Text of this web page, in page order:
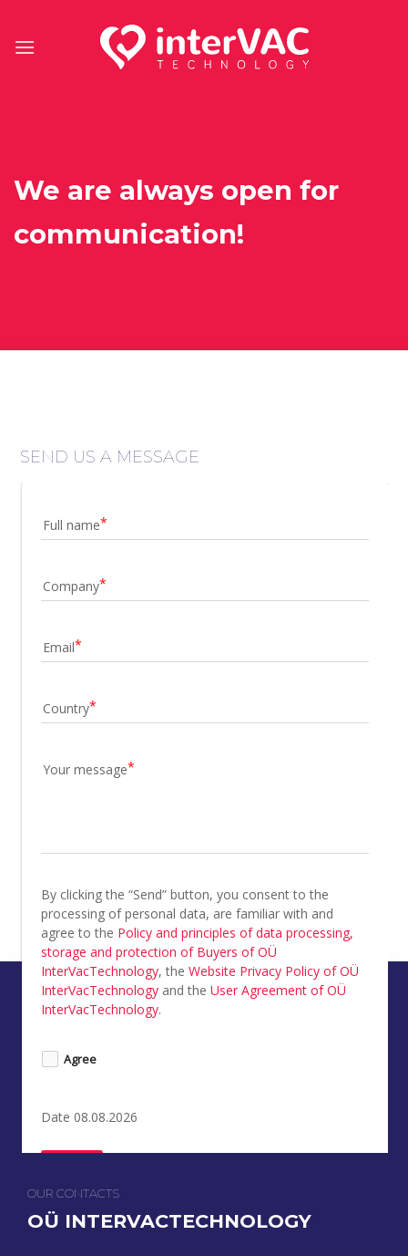
content
We are always open for
communication!
SEND US A MESSAGE
Full name
Company
Email
Country
Your message
By clicking the “Send” button, you consent to the
processing of personal data, are familiar with and
agree to the Policy and principles of data processing,
storage and protection of Buyers of OÜ
InterVacTechnology, the Website Privacy Policy of OÜ
InterVacTechnology and the User Agreement of OÜ
InterVacTechnology.
Agree
Date 08.08.2026
OUR CONTACTS
OÜ INTERVACTECHNOLOGY